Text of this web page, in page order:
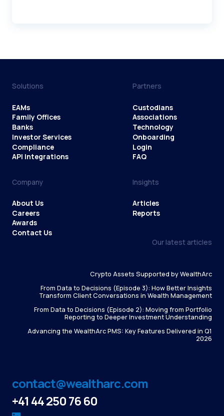
Solutions Partners
Insights
Company
Our latest articles
Crypto Assets Supported by WealthArc
From Data to Decisions (Episode 3): How Better Insights
Transform Client Conversations in Wealth Management
From Data to Decisions (Episode 2): Moving from Portfolio
Reporting to Deeper Investment Understanding
Advancing the WealthArc PMS: Key Features Delivered in Q1
2026
contact@wealtharc.com
+41 44 250 76 60
EAMs Custodians
Articles
About Us
Family Offices Associations
Reports
Careers
Banks Technology
Awards
Investor Services
Login
Onboarding
Compliance
API Integrations
FAQ
Contact Us